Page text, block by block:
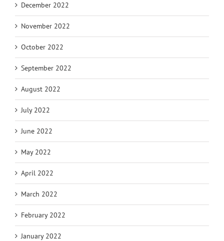
December 2022
November 2022
October 2022
September 2022
August 2022
July 2022
June 2022
May 2022
April 2022
March 2022
February 2022
January 2022